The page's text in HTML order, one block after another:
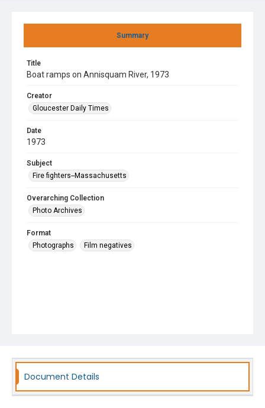
Summary
Title
Boat ramps on Annisquam River, 1973
Creator
Gloucester Daily Times
Date
1973
Subject
Fire fighters--Massachusetts
Overarching Collection
Photo Archives
Format
Photographs
Film negatives
Document Details